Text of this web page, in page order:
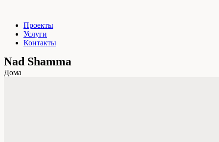
Проекты
Услуги
Контакты
Nad Shamma
Дома